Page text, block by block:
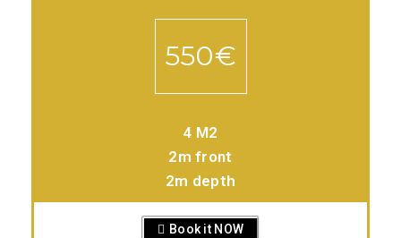
550€
4 M2
2m front
2m depth
Book it NOW